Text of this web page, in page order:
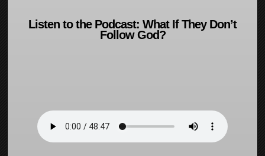
Listen to the Podcast: What If They Don’t
Follow God?